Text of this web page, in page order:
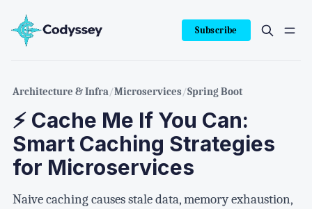
Subscribe
Architecture & Infra/Microservices/Spring Boot
⚡ Cache Me If You Can:
Smart Caching Strategies
for Microservices
Naive caching causes stale data, memory exhaustion,